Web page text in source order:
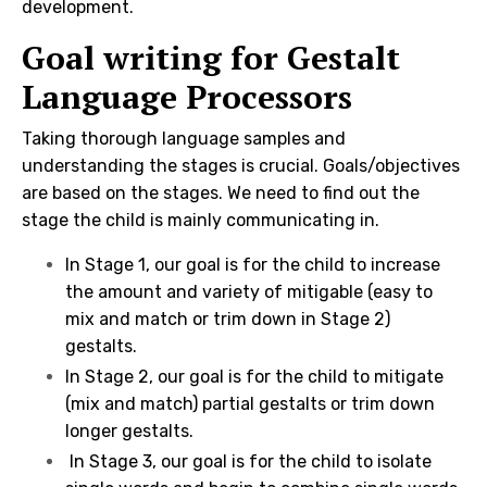
development.
Goal writing for Gestalt
Language Processors
Taking thorough language samples and
understanding the stages is crucial. Goals/objectives
are based on the stages. We need to find out the
stage the child is mainly communicating in.
In Stage 1, our goal is for the child to increase
the amount and variety of mitigable (easy to
mix and match or trim down in Stage 2)
gestalts.
In Stage 2, our goal is for the child to mitigate
(mix and match) partial gestalts or trim down
longer gestalts.
In Stage 3, our goal is for the child to isolate